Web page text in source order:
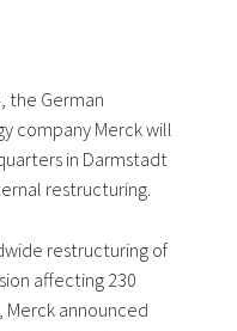
the German
company Merck will
in Darmstadt
restructuring.
restructuring of
affecting 230
Merck announced